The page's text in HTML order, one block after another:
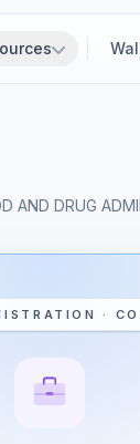
AND DRUG
·